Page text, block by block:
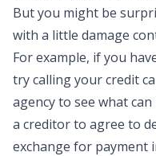
But you might be
with a little damage
For example, if you
try calling your credit
agency to see what
a creditor to agree to
exchange for